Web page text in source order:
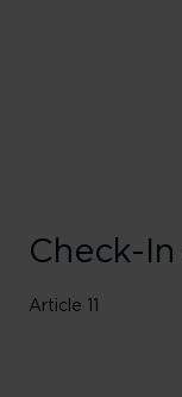
Check-
Article 11